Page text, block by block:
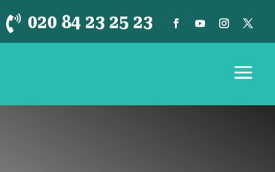
 020 84 23 25 23